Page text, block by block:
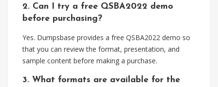
2. Can I try a free QSBA2022 demo
before purchasing?
Yes. Dumpsbase provides a free QSBA2022 demo so
that you can review the format, presentation, and
sample content before making a purchase.
3. What formats are available for the